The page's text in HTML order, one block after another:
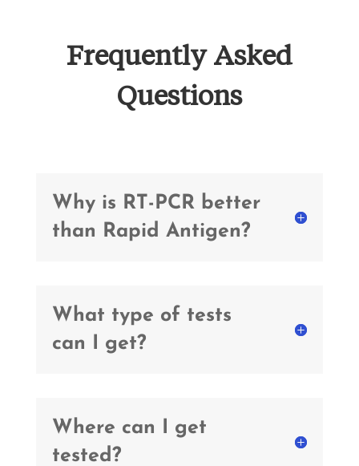
Frequently Asked
Questions
Why is RT-PCR better
than Rapid Antigen?
What type of tests
can I get?
Where can I get
tested?